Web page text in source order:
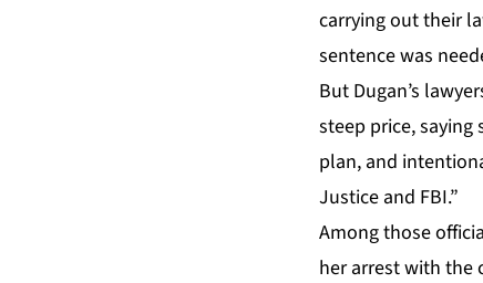
carrying out their
sentence was
But Dugan’s
steep price,
plan, and
Justice and FBI.”
Among those
her arrest with the